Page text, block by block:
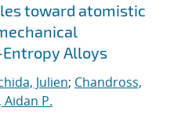
toward atomistic
Alloys
Julien; Chandross,
P.